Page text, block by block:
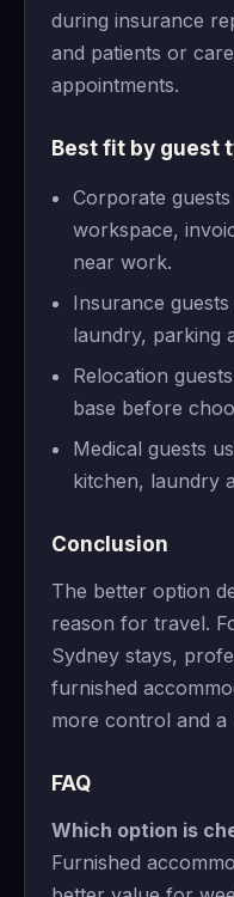
during insurance
and patients or
appointments.
Best fit by guest
Corporate
workspace,
near work.
Insurance
laundry, parking
Relocation
base before
Medical guests
kitchen, laundry
Conclusion
The better option
reason for travel.
Sydney stays,
furnished
more control and a
FAQ
Which option is
Furnished